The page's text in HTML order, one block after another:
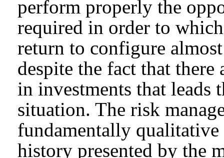
perform properly the
required in order to
return to configure
despite the fact that there
in investments that leads
situation. The risk
fundamentally qualitative
history presented by the